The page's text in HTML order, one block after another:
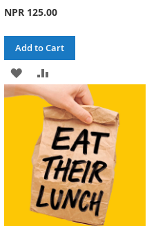
NPR 125.00
Add to Cart
ADD
TO
WISH
LIST
TO
COMPARE